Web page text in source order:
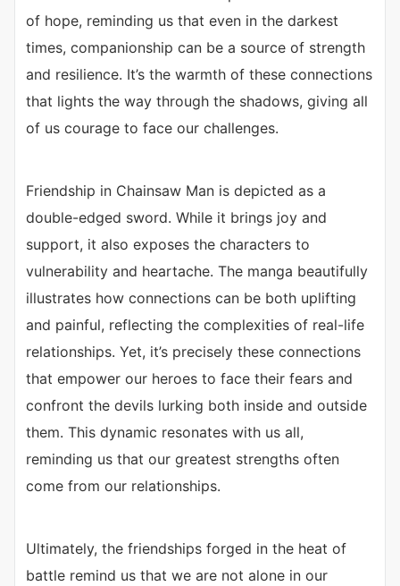
of hope, reminding us that even in the darkest
times, companionship can be a source of strength
and resilience. It’s the warmth of these connections
that lights the way through the shadows, giving all
of us courage to face our challenges.
Friendship in Chainsaw Man is depicted as a
double-edged sword. While it brings joy and
support, it also exposes the characters to
vulnerability and heartache. The manga beautifully
illustrates how connections can be both uplifting
and painful, reflecting the complexities of real-life
relationships. Yet, it’s precisely these connections
that empower our heroes to face their fears and
confront the devils lurking both inside and outside
them. This dynamic resonates with us all,
reminding us that our greatest strengths often
come from our relationships.
Ultimately, the friendships forged in the heat of
battle remind us that we are not alone in our